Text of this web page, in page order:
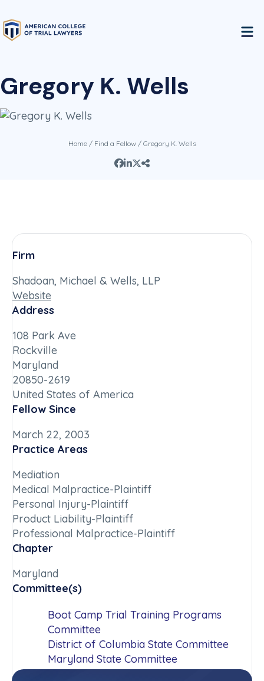
Gregory K. Wells
Home/ Find a Fellow/ Gregory K. Wells
Firm
Shadoan, Michael & Wells, LLP
Website
Address
108 Park Ave
Rockville
Maryland
20850-2619
United States of America
Fellow Since
March 22, 2003
Practice Areas
Mediation
Medical Malpractice-Plaintiff
Personal Injury-Plaintiff
Product Liability-Plaintiff
Professional Malpractice-Plaintiff
Chapter
Maryland
Committee(s)
Boot Camp Trial Training Programs
Committee
District of Columbia State Committee
Maryland State Committee
Thurgood Marshall Equality and Justice